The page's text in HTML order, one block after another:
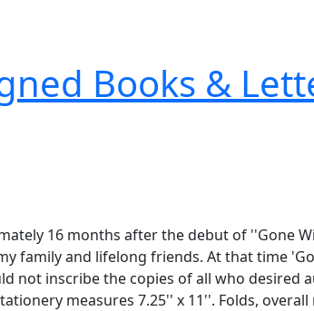
Books &
16 months after the debut of ''Gone
family and lifelong friends. At that time
not inscribe the copies of all who desired
measures 7.25'' x 11''. Folds, overall